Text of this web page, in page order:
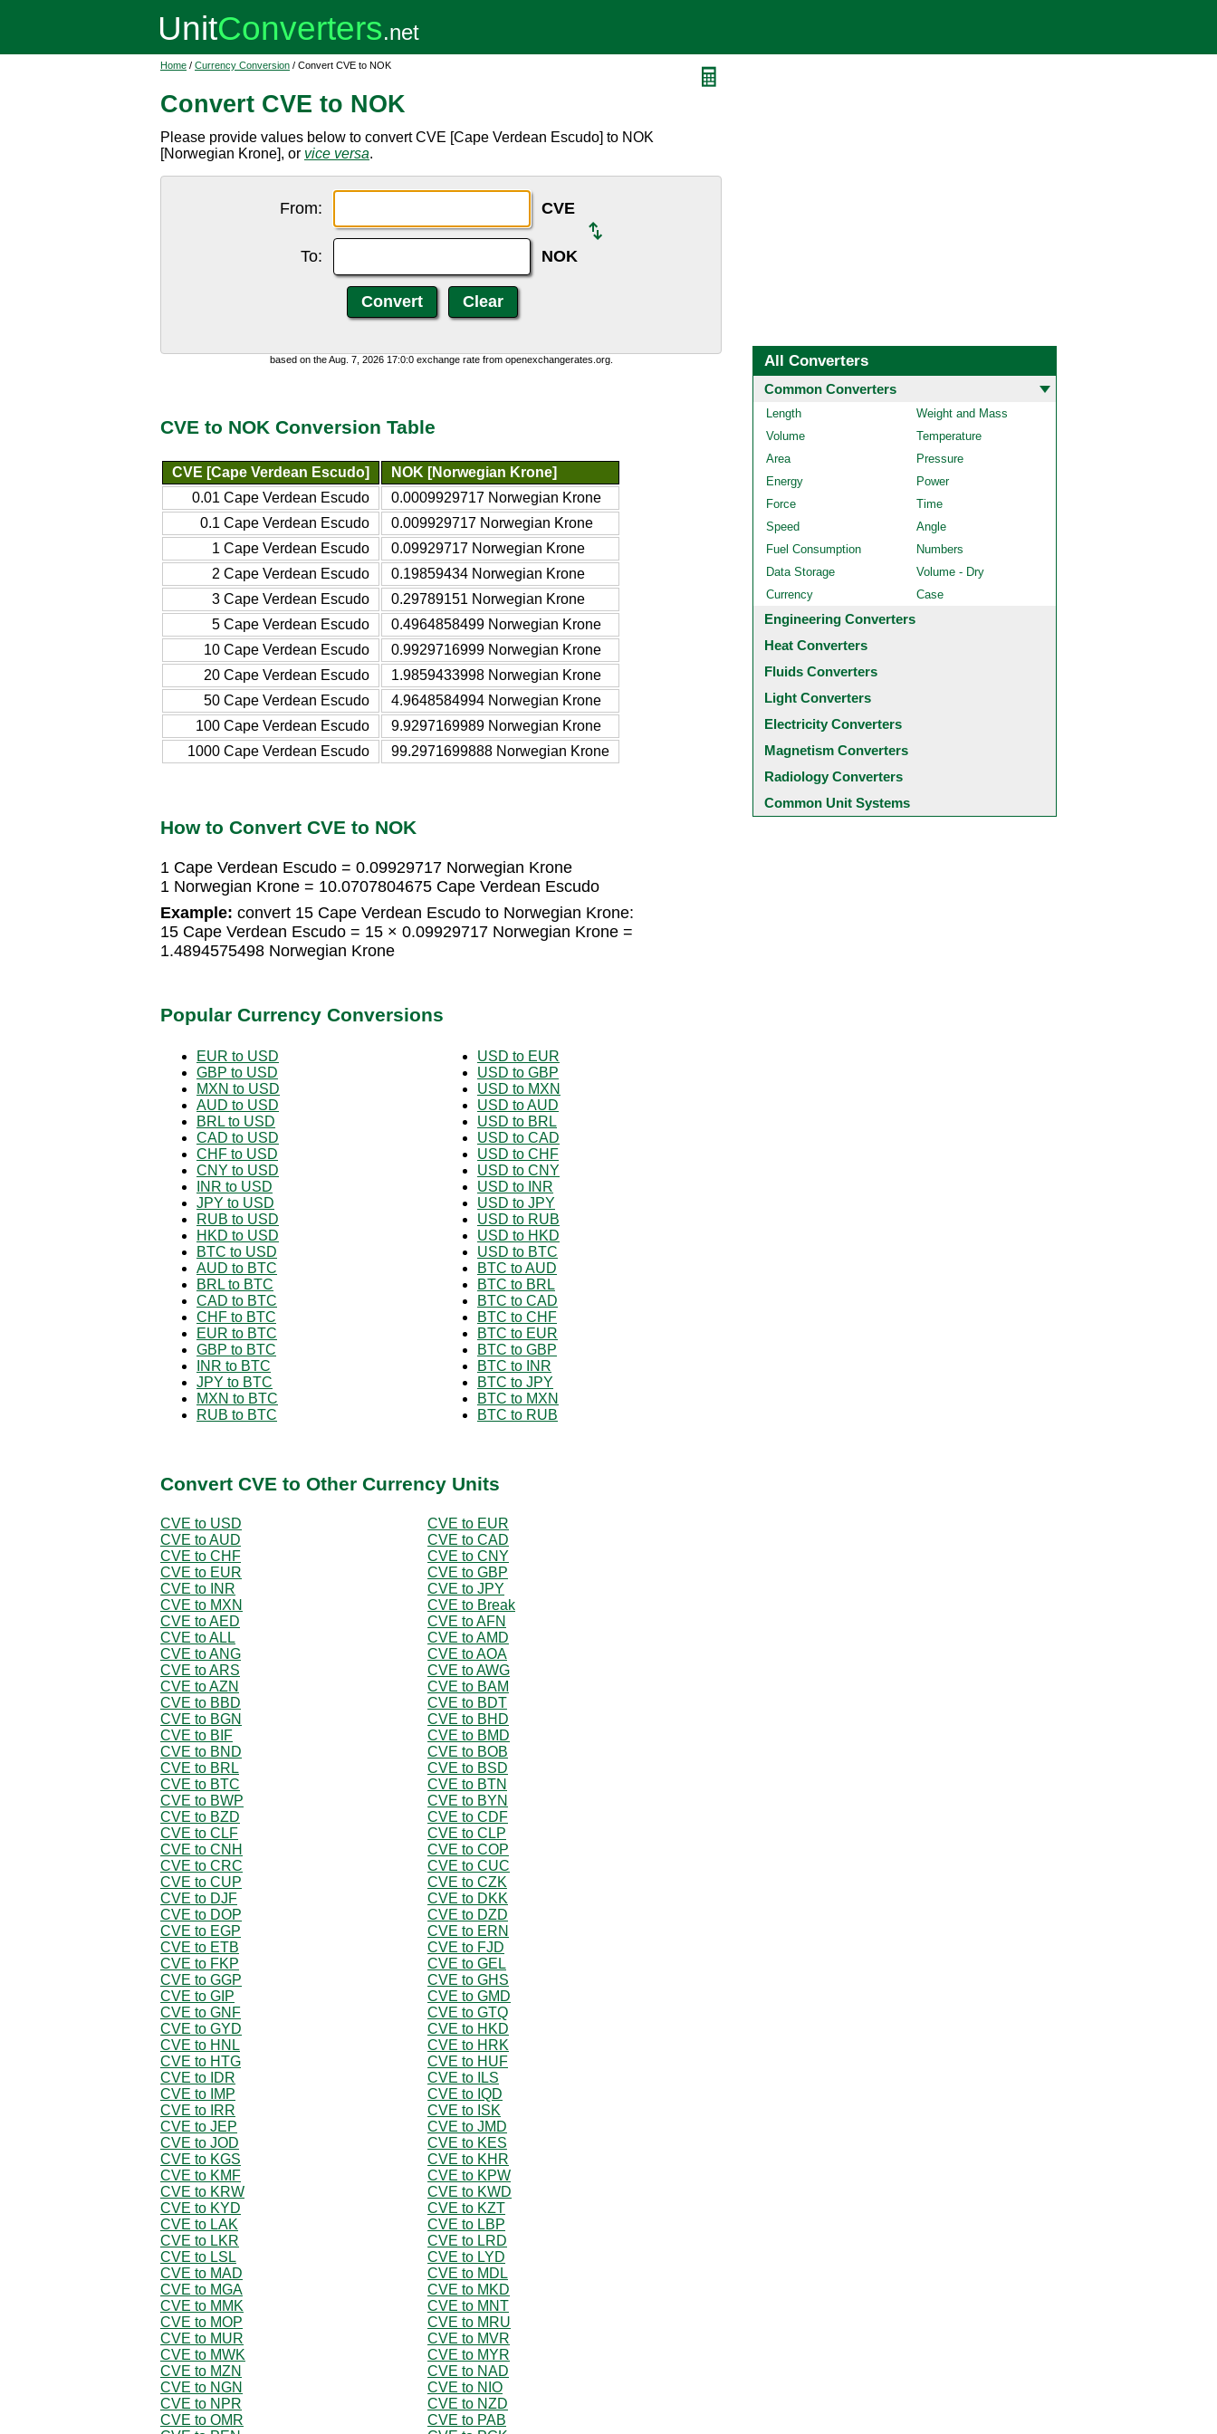
Home / Currency Conversion / Convert CVE to NOK
Convert CVE to NOK
Please provide values below to convert CVE [Cape Verdean Escudo] to NOK
[Norwegian Krone], or vice versa.
From: CVE
To: NOK
based on the Aug. 7, 2026 17:0:0 exchange rate from openexchangerates.org.
CVE to NOK Conversion Table
CVE [Cape Verdean Escudo]
NOK [Norwegian Krone]
0.01 Cape Verdean Escudo
0.0009929717 Norwegian Krone
0.1 Cape Verdean Escudo
0.009929717 Norwegian Krone
1 Cape Verdean Escudo
0.09929717 Norwegian Krone
2 Cape Verdean Escudo
0.19859434 Norwegian Krone
3 Cape Verdean Escudo
0.29789151 Norwegian Krone
5 Cape Verdean Escudo
0.4964858499 Norwegian Krone
10 Cape Verdean Escudo
0.9929716999 Norwegian Krone
20 Cape Verdean Escudo
1.9859433998 Norwegian Krone
50 Cape Verdean Escudo
4.9648584994 Norwegian Krone
100 Cape Verdean Escudo
9.9297169989 Norwegian Krone
1000 Cape Verdean Escudo
99.2971699888 Norwegian Krone
How to Convert CVE to NOK
1 Cape Verdean Escudo = 0.09929717 Norwegian Krone
1 Norwegian Krone = 10.0707804675 Cape Verdean Escudo
Example: convert 15 Cape Verdean Escudo to Norwegian Krone:
15 Cape Verdean Escudo = 15 × 0.09929717 Norwegian Krone =
1.4894575498 Norwegian Krone
Popular Currency Conversions
EUR to USD
GBP to USD
MXN to USD
AUD to USD
BRL to USD
CAD to USD
CHF to USD
CNY to USD
INR to USD
JPY to USD
RUB to USD
HKD to USD
BTC to USD
AUD to BTC
BRL to BTC
CAD to BTC
CHF to BTC
EUR to BTC
GBP to BTC
INR to BTC
JPY to BTC
MXN to BTC
RUB to BTC
USD to EUR
USD to GBP
USD to MXN
USD to AUD
USD to BRL
USD to CAD
USD to CHF
USD to CNY
USD to INR
USD to JPY
USD to RUB
USD to HKD
USD to BTC
BTC to AUD
BTC to BRL
BTC to CAD
BTC to CHF
BTC to EUR
BTC to GBP
BTC to INR
BTC to JPY
BTC to MXN
BTC to RUB
Convert CVE to Other Currency Units
CVE to USD
CVE to EUR
CVE to AUD
CVE to CAD
CVE to CHF
CVE to CNY
CVE to EUR
CVE to GBP
CVE to INR
CVE to JPY
CVE to MXN
CVE to Break
CVE to AED
CVE to AFN
CVE to ALL
CVE to AMD
CVE to ANG
CVE to AOA
CVE to ARS
CVE to AWG
CVE to AZN
CVE to BAM
CVE to BBD
CVE to BDT
CVE to BGN
CVE to BHD
CVE to BIF
CVE to BMD
CVE to BND
CVE to BOB
CVE to BRL
CVE to BSD
CVE to BTC
CVE to BTN
CVE to BWP
CVE to BYN
CVE to BZD
CVE to CDF
CVE to CLF
CVE to CLP
CVE to CNH
CVE to COP
CVE to CRC
CVE to CUC
CVE to CUP
CVE to CZK
CVE to DJF
CVE to DKK
CVE to DOP
CVE to DZD
CVE to EGP
CVE to ERN
CVE to ETB
CVE to FJD
CVE to FKP
CVE to GEL
CVE to GGP
CVE to GHS
CVE to GIP
CVE to GMD
CVE to GNF
CVE to GTQ
CVE to GYD
CVE to HKD
CVE to HNL
CVE to HRK
CVE to HTG
CVE to HUF
CVE to IDR
CVE to ILS
CVE to IMP
CVE to IQD
CVE to IRR
CVE to ISK
CVE to JEP
CVE to JMD
CVE to JOD
CVE to KES
CVE to KGS
CVE to KHR
CVE to KMF
CVE to KPW
CVE to KRW
CVE to KWD
CVE to KYD
CVE to KZT
CVE to LAK
CVE to LBP
CVE to LKR
CVE to LRD
CVE to LSL
CVE to LYD
CVE to MAD
CVE to MDL
CVE to MGA
CVE to MKD
CVE to MMK
CVE to MNT
CVE to MOP
CVE to MRU
CVE to MUR
CVE to MVR
CVE to MWK
CVE to MYR
CVE to MZN
CVE to NAD
CVE to NGN
CVE to NIO
CVE to NPR
CVE to NZD
CVE to OMR
CVE to PAB
All Converters
Common Converters
Length
Weight and Mass
Volume
Temperature
Area
Pressure
Energy
Power
Force
Time
Speed
Angle
Fuel Consumption
Numbers
Data Storage
Volume - Dry
Currency
Case
Engineering Converters
Heat Converters
Fluids Converters
Light Converters
Electricity Converters
Magnetism Converters
Radiology Converters
Common Unit Systems